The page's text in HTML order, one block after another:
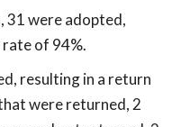
31 were adopted,
rate of 94%.
resulting in a return
were returned, 2